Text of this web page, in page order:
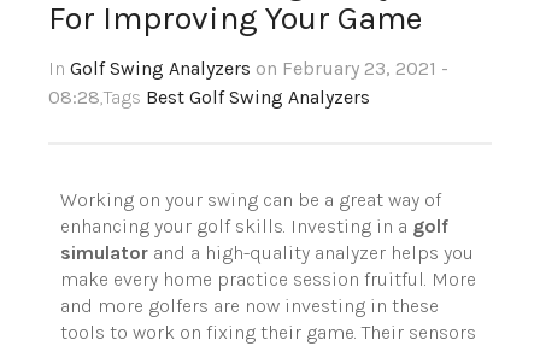
For Improving Your Game
In Golf Swing Analyzers on February 23, 2021 -
08:28,Tags Best Golf Swing Analyzers
Working on your swing can be a great way of
enhancing your golf skills. Investing in a golf
simulator and a high-quality analyzer helps you
make every home practice session fruitful. More
and more golfers are now investing in these
tools to work on fixing their game. Their sensors